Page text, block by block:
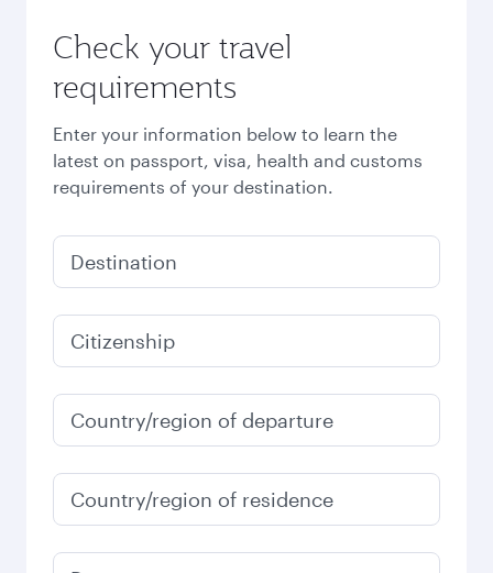
November
USD 1,631.1
December
1,261.9
January
1,261.9
Fares displayed are for a return trip for a
single passenger.